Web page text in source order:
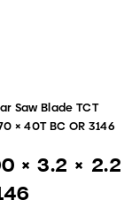
Saw Blade TCT
× 40T BC OR 3146
× 3.2 ×